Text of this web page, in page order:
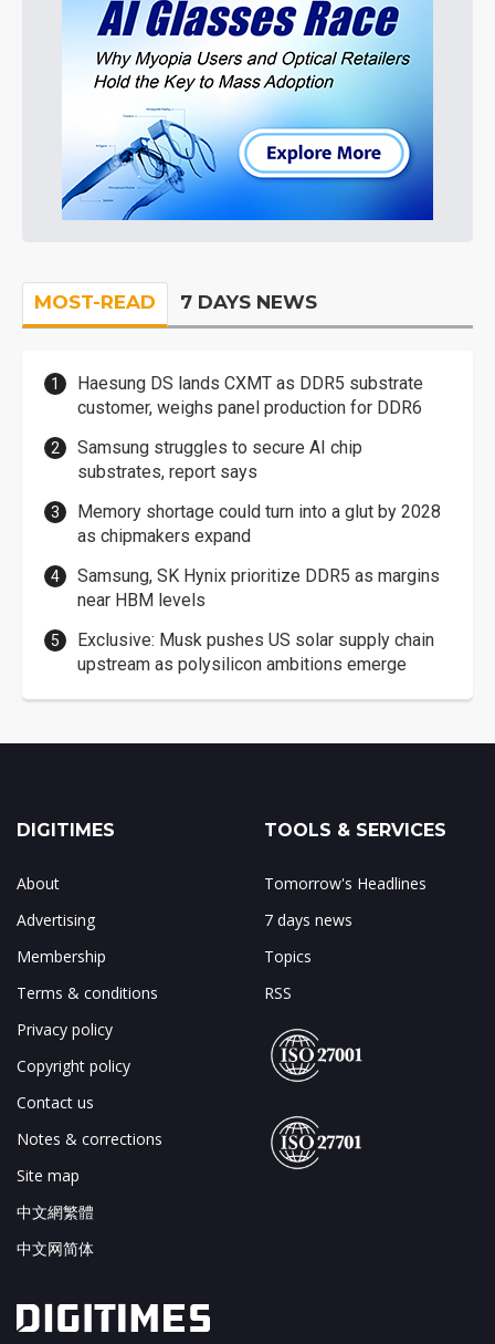
MOST-READ 7 DAYS NEWS
Haesung DS lands CXMT as DDR5 substrate
customer, weighs panel production for DDR6
Samsung struggles to secure AI chip
substrates, report says
Memory shortage could turn into a glut by 2028
as chipmakers expand
Samsung, SK Hynix prioritize DDR5 as margins
near HBM levels
Exclusive: Musk pushes US solar supply chain
upstream as polysilicon ambitions emerge
DIGITIMES
About
Advertising
Membership
Terms & conditions
Privacy policy
Copyright policy
Contact us
Notes & corrections
Site map
中文網繁體
中文网简体
TOOLS & SERVICES
Tomorrow's Headlines
7 days news
Topics
RSS